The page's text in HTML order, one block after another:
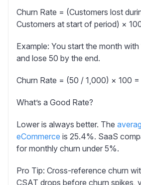
Churn Rate = (Customers lost
Customers at start of period) ×
Example: You start the month
and lose 50 by the end.
Churn Rate = (50 / 1,000) × 100 =
What’s a Good Rate?
Lower is always better. The
eCommerce is 25.4%. SaaS
for monthly churn under 5%.
Pro Tip: Cross-reference churn
CSAT drops before churn spikes,